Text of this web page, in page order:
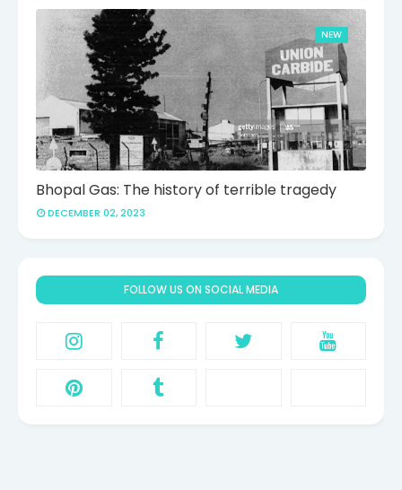
NEW
Bhopal Gas: The history of terrible tragedy
DECEMBER 02, 2023
FOLLOW US ON SOCIAL MEDIA